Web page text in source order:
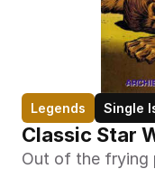
Legends Single
Classic Star
Out of the frying